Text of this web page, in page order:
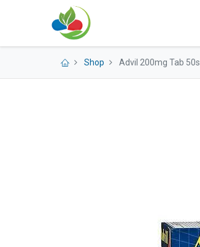
Shop Advil 200mg Tab 50s